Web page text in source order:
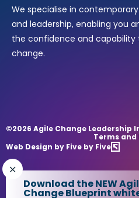
We specialise in
and leadership, enabling you
the confidence and
change.
©2026 Agile Change Leadership
Terms and
Web Design by Five by Five
Download the NEW
Change Blueprint